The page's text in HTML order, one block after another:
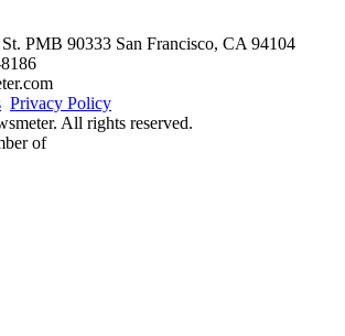
PMB 90333 San Francisco, CA 94104
Privacy Policy
All rights reserved.
of